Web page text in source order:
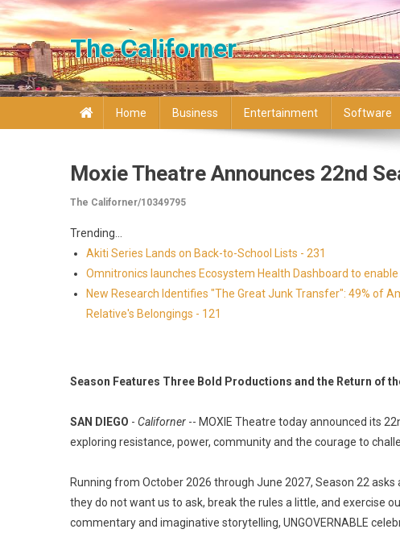
Skip to content
The Californer
Home Business Entertainment Software
Moxie Theatre Announces 22nd
The Californer/10349795
Trending...
Akiti Series Lands on Back-to-School Lists - 231
Omnitronics launches Ecosystem Health Dashboard to
New Research Identifies "The Great Junk Transfer": 49% of
Relative's Belongings - 121
Season Features Three Bold Productions and the Return of
SAN DIEGO - Californer -- MOXIE Theatre today announced its
exploring resistance, power, community and the courage to
Running from October 2026 through June 2027, Season 22
they do not want us to ask, break the rules a little, and exercise
commentary and imaginative storytelling, UNGOVERNABLE